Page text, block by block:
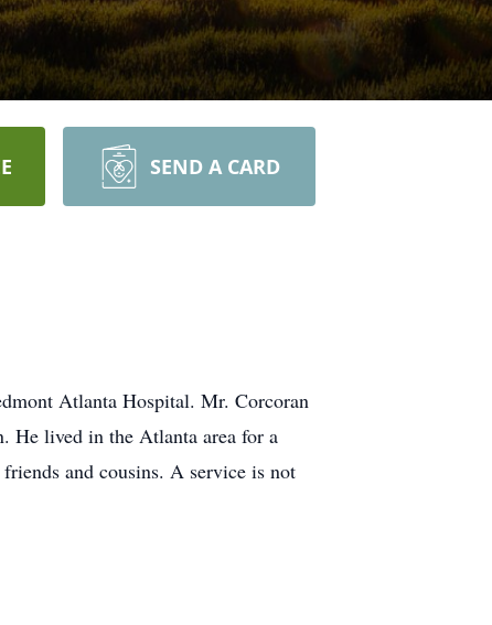
SEND A CARD
Atlanta Hospital. Mr. Corcoran
He lived in the Atlanta area for a
and cousins. A service is not